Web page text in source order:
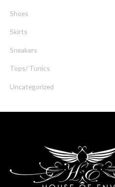
Shoes
Skirts
Sneakers
Tops/ Tunics
Uncategorized